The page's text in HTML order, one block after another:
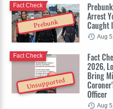
Prebunk
Arrest
Caught
Fact Check
Aug
Unsupported
Fact
2026,
Bring
Officer
Fact Check
Aug